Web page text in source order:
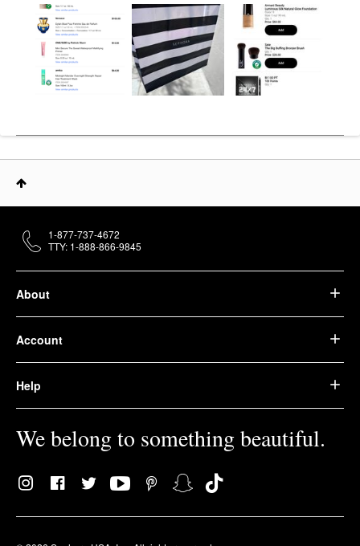
About
Account
Help
We belong to something beautiful.
1-877-737-4672
TTY: 1-888-866-9845